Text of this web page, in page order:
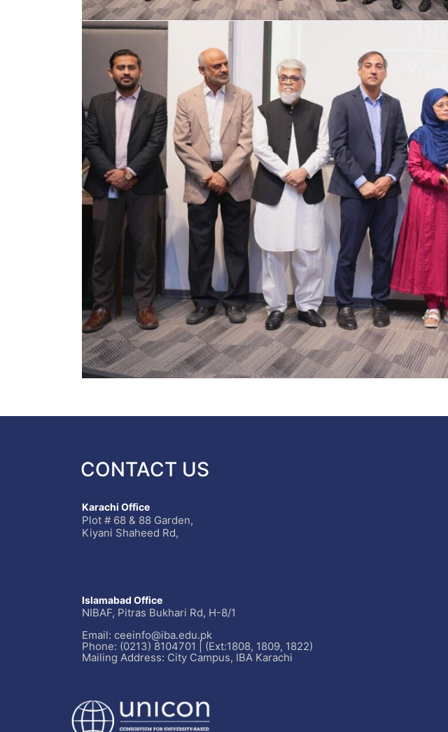
CONTACT US
Karachi Office
Plot # 68 & 88 Garden,
Kiyani Shaheed Rd,
Islamabad Office
NIBAF, Pitras Bukhari Rd, H-8/1
Email: ceeinfo@iba.edu.pk
Phone: (0213) 8104701 | (Ext:1808, 1809, 1822)
Mailing Address: City Campus, IBA Karachi